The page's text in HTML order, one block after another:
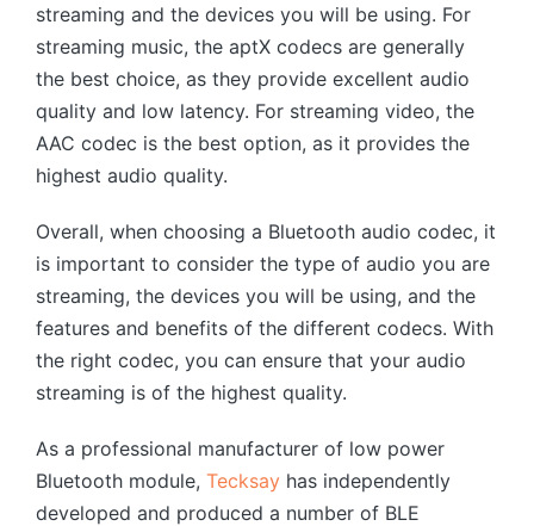
streaming and the devices you will be using. For
streaming music, the aptX codecs are generally
the best choice, as they provide excellent audio
quality and low latency. For streaming video, the
AAC codec is the best option, as it provides the
highest audio quality.
Overall, when choosing a Bluetooth audio codec, it
is important to consider the type of audio you are
streaming, the devices you will be using, and the
features and benefits of the different codecs. With
the right codec, you can ensure that your audio
streaming is of the highest quality.
As a professional manufacturer of low power
Bluetooth module, Tecksay has independently
developed and produced a number of BLE